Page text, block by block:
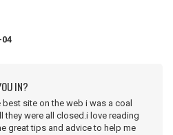
04
IN?
site on the web i was a coal
they were all closed.i love reading
great tips and advice to help me